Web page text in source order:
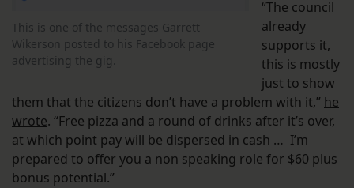
This is one of the messages Garrett
Wikerson posted to his Facebook page
advertising the gig.
“The council
already
supports it,
this is mostly
just to show
them that the citizens don’t have a problem with it,” he
wrote. “Free pizza and a round of drinks after it’s over,
at which point pay will be dispersed in cash … I’m
prepared to offer you a non speaking role for $60 plus
bonus potential.”